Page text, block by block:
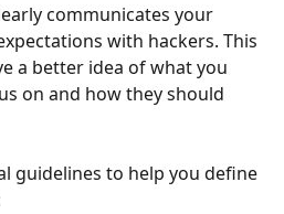
communicates your
with hackers. This
a better idea of what you
on and how they should
guidelines to help you define